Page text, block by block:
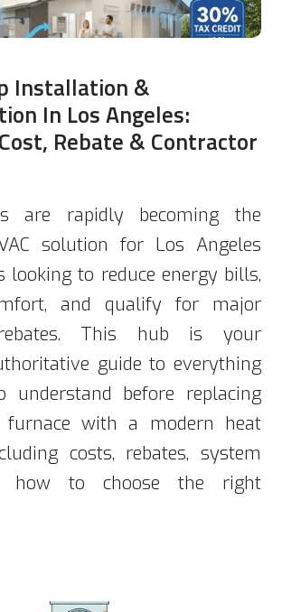
Installation &
In Los Angeles:
Rebate & Contractor
are rapidly becoming the
solution for Los Angeles
looking to reduce energy bills,
and qualify for major
This hub is your
guide to everything
understand before replacing
with a modern heat
costs, rebates, system
how to choose the right